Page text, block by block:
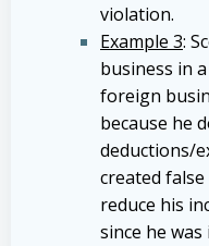
violation.
Example 3:
business in
foreign
because he
deductions/
created
reduce his
since he